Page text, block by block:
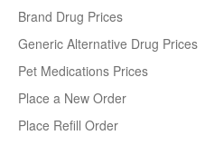
Brand Drug Prices
Generic Alternative Drug Prices
Pet Medications Prices
Place a New Order
Place Refill Order